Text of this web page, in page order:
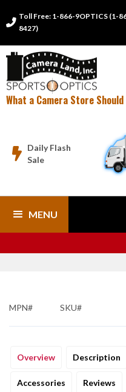

Toll Free: 1-866-9OPTICS (1-
8427)
What a Camera Store Should

Daily Flash
Sale
MENU
MPN# SKU#
Overview Description
Accessories Reviews